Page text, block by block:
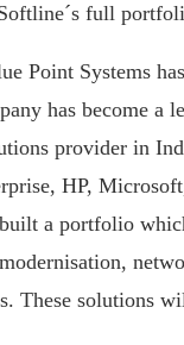
full
Point Systems
has become a
provider in
HP,
a portfolio
These solutions